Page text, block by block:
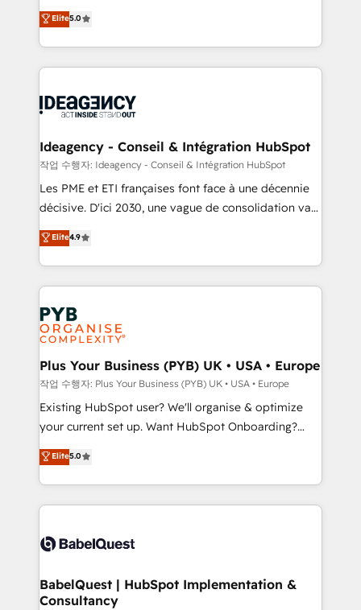
nurturing sequences. - Cross-hub setup across
Marketing, Sales, Operations, and Service Hubs. -
Ongoing optimization, managed support, and
scalable retainers. Let’s make HubSpot your most
drive results.
automation, CRM and RevOps consulting, data
architecture, sales enablement, lifecycle automation,
lead scoring and revenue reporting. HubSpot,
Salesforce and integrated enterprise stacks. Digital
Generative Engine Optimisation (AI Search),
B2B SEO, paid media, and content. We work with
enterprise and growth-led companies across
technology, professional services, financial services
and industrial sectors. Offices in Johannesburg, Cape
implementations delivered. AI visibility coverage
across ChatGPT, Claude, Perplexity, Gemini and
Innovation HubSpot Impact Award - Platform
Migration Excellence HubSpot Impact Award -
professionals.
Elite5.0
Ideagency - Conseil & Intégration HubSpot
작업 수행자: Ideagency - Conseil & Intégration HubSpot
Les PME et ETI françaises font face à une décennie
décisive. D'ici 2030, une vague de consolidation va
recomposer le marché. Seules survivront les
entreprises qui auront réussi leur transformation. Le
problème ? 58% des dirigeants savent que l'IA est
vitale pour leur survie. Mais 57% n'ont aucune
stratégie. Et 43% ne maîtrisent même pas leurs
données. C'est le paradoxe français : conscience
totale, action nulle. La solution s'appelle l'Entreprise
Augmentée. Ce n'est pas une entreprise qui utilise
l'IA. C'est une organisation qui a réussi la symbiose
entre l'expertise humaine et l'intelligence artificielle.
Pas pour remplacer l'humain, mais pour l'augmenter.
transformation. D'abord les fondations : des
données unifiées, des processus alignés. Ensuite
vraie performance vient de l'intérieur. Act Inside.
Stand Out.
Elite4.9
Plus Your Business (PYB) UK • USA • Europe
작업 수행자: Plus Your Business (PYB) UK • USA • Europe
Existing HubSpot user? We'll organise & optimize
your current set up. Want HubSpot Onboarding?
We'll customise your CRM & automate your business
processes. Welcome to our Profile! We can help
with... • CRM implementation, reports & workflows,
and team training • CRM migration: Salesforce,
Custom API integrations & ERP systems inc. SAP and
super skilled members) • 150+ Clients for Sales Hub,
Marketing Hub, Service Hub, Data Hub and Website
Elite5.0
BabelQuest | HubSpot Implementation &
Consultancy